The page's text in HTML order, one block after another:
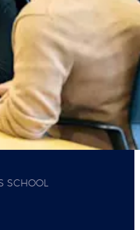
SCHOOL